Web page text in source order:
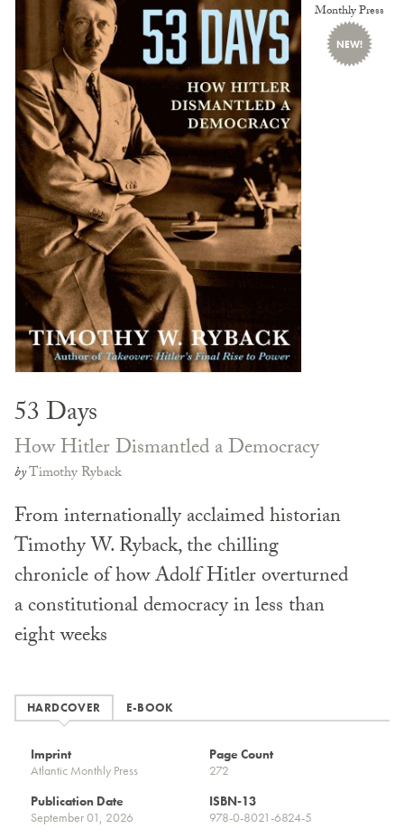
Monthly Press
NEW!
53 Days
How Hitler Dismantled a Democracy
byTimothy Ryback
From internationally acclaimed historian
Timothy W. Ryback, the chilling
chronicle of how Adolf Hitler overturned
a constitutional democracy in less than
eight weeks
HARDCOVER E-BOOK
Imprint
Atlantic Monthly Press
Page Count
272
Publication Date
September 01, 2026
ISBN-13
978-0-8021-6824-5